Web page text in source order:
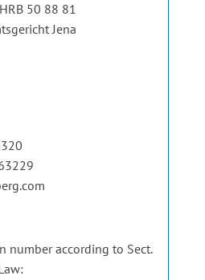
50 88 81
Jena
number according to Sect.